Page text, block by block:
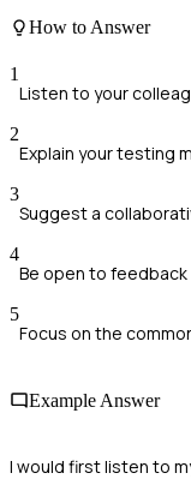
How to Answer
1
Listen to your
2
Explain your testing
3
Suggest a
4
Be open to
5
Focus on the
Example Answer
I would first listen to